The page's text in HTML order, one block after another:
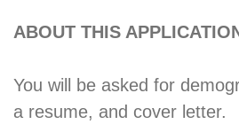
ABOUT THIS
You will be asked for
a resume, and cover letter.